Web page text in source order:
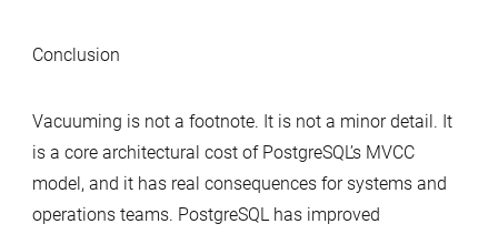
Conclusion
Vacuuming is not a footnote. It is not a minor detail. It
is a core architectural cost of PostgreSQL’s MVCC
model, and it has real consequences for systems and
operations teams. PostgreSQL has improved